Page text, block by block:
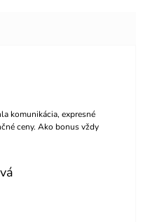
5 stars.
komunikácia, expresné
ceny. Ako bonus vždy
5 stars.